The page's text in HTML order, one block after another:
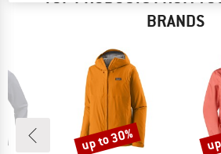
BRANDS
Discount
up to 30%